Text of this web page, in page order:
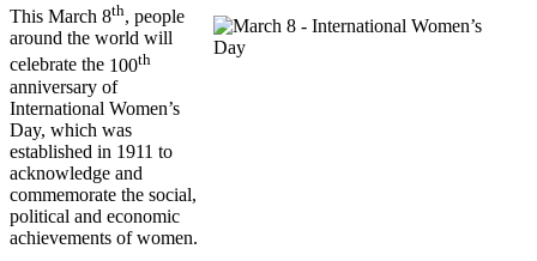
This March 8th, people
around the world will
celebrate the 100th
anniversary of
International Women’s
Day, which was
established in 1911 to
acknowledge and
commemorate the social,
political and economic
achievements of women.